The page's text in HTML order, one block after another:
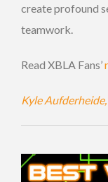
create profound
teamwork.
Read XBLA Fans’
Kyle